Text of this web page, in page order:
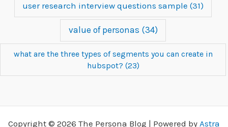
user research interview questions sample (31)
value of personas (34)
what are the three types of segments you can create in
hubspot? (23)
Copyright © 2026 The Persona Blog | Powered by Astra